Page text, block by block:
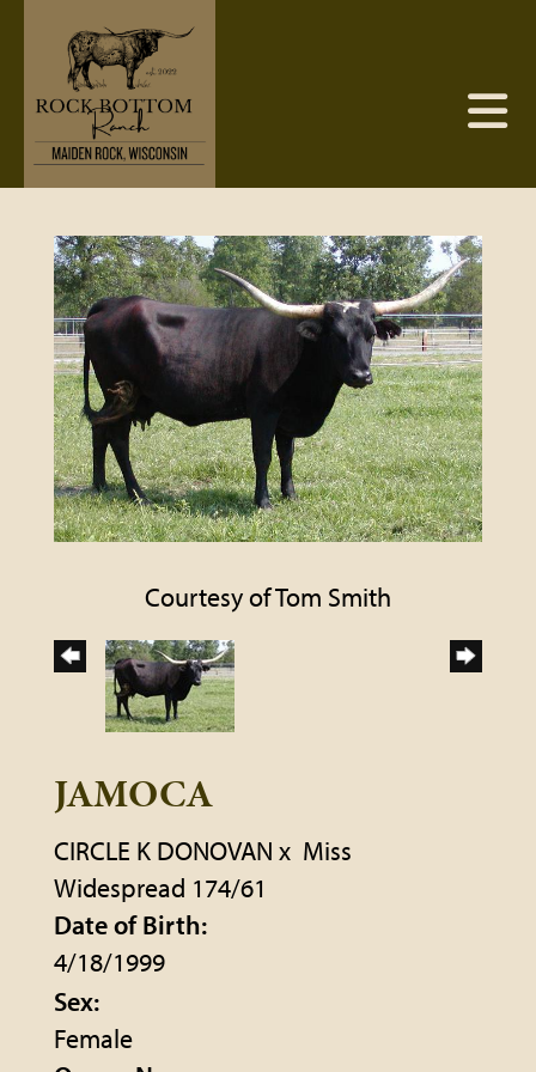
Courtesy of Tom Smith
JAMOCA
CIRCLE K DONOVAN x Miss
Widespread 174/61
Date of Birth:
4/18/1999
Sex:
Female